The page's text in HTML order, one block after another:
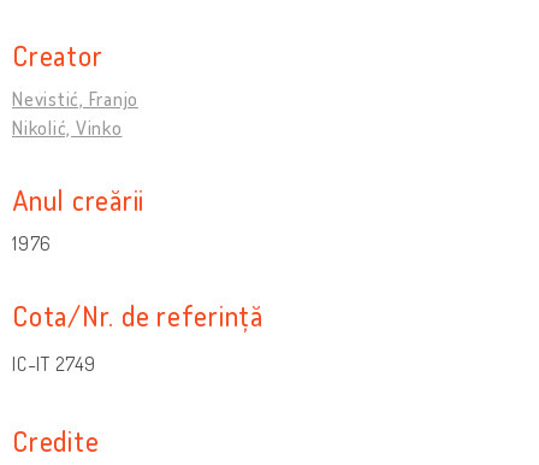
Creator
Nevistić, Franjo
Nikolić, Vinko
Anul creării
1976
Cota/Nr. de referință
IC-IT 2749
Credite